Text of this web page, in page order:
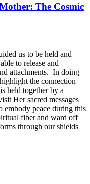
The Cosmic
us to be held and
to release and
attachments. In doing
the connection
held together by a
Her sacred messages
embody peace during this
fiber and ward off
through our shields